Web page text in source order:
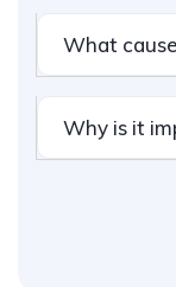
What
Why is it